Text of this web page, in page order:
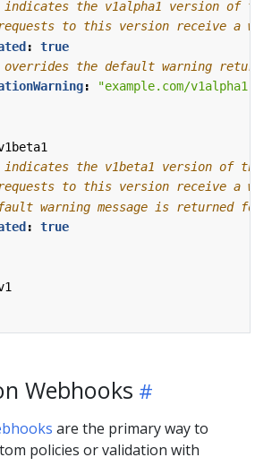
the v1alpha1 version of the
to this version receive a
:
true
the default warning
:
"example.com/v1alpha1
the v1beta1 version of the
to this version receive a
warning message is returned
:
true
Webhooks
are the primary way to
policies or validation with